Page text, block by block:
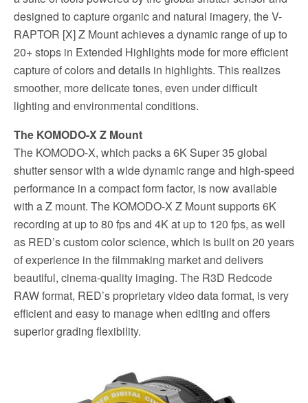
designed to capture organic and natural imagery, the V-
RAPTOR [X] Z Mount achieves a dynamic range of up to
20+ stops in Extended Highlights mode for more efficient
capture of colors and details in highlights. This realizes
smoother, more delicate tones, even under difficult
lighting and environmental conditions.
The KOMODO-X Z Mount
The KOMODO-X, which packs a 6K Super 35 global
shutter sensor with a wide dynamic range and high-speed
performance in a compact form factor, is now available
with a Z mount. The KOMODO-X Z Mount supports 6K
recording at up to 80 fps and 4K at up to 120 fps, as well
as RED’s custom color science, which is built on 20 years
of experience in the filmmaking market and delivers
beautiful, cinema-quality imaging. The R3D Redcode
RAW format, RED’s proprietary video data format, is very
efficient and easy to manage when editing and offers
superior grading flexibility.